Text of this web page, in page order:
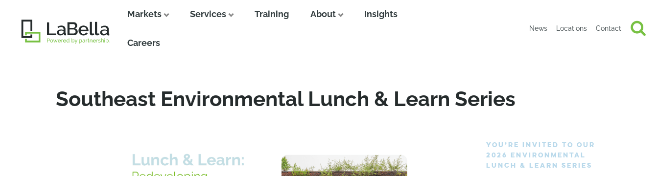
Markets Services Training About Insights
Careers
News Locations Contact
Southeast Environmental Lunch & Learn Series
YOU’RE INVITED TO OUR
2026 ENVIRONMENTAL
LUNCH & LEARN SERIES